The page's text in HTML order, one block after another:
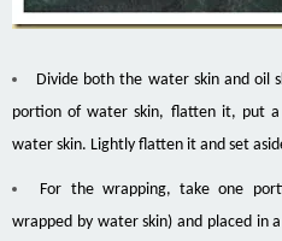
Divide both the water skin and oil
portion of water skin, flatten it, put
water skin. Lightly flatten it and set
For the wrapping, take one
wrapped by water skin) and placed in